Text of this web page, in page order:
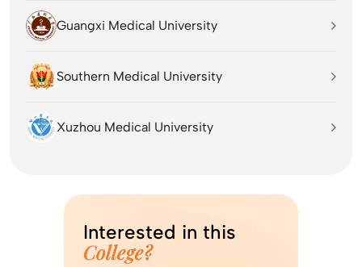
Guangxi Medical University
Southern Medical University
Xuzhou Medical University
Interested in this
College?